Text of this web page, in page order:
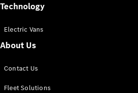
Technology
Electric Vans
About Us
Contact Us
Fleet Solutions